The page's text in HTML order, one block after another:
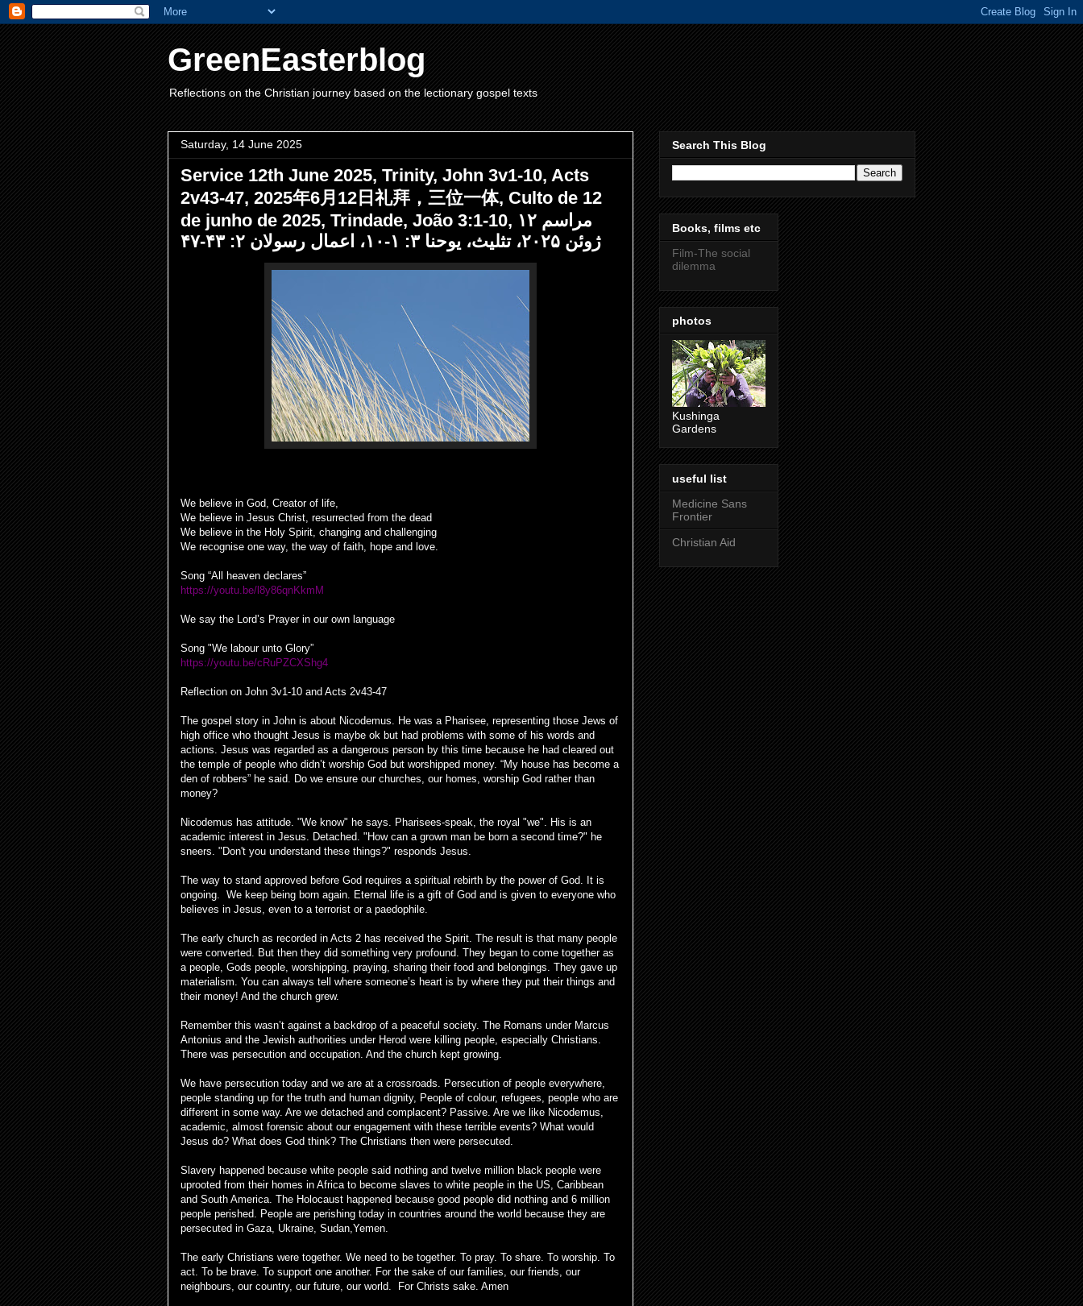
GreenEasterblog
Reflections on the Christian journey based on the lectionary gospel texts
Saturday, 14 June 2025
Service 12th June 2025, Trinity, John 3v1-10, Acts
2v43-47, 2025年6月12日礼拜，三位一体, Culto de 12
de junho de 2025, Trindade, João 3:1-10, مراسم ۱۲
ژوئن ۲۰۲۵، تثلیث، یوحنا ۳: ۱-۱۰، اعمال رسولان ۲: ۴۳-۴۷
We believe in God, Creator of life,
We believe in Jesus Christ, resurrected from the dead
We believe in the Holy Spirit, changing and challenging
We recognise one way, the way of faith, hope and love.
Song “All heaven declares”
https://youtu.be/l8y86qnKkmM
We say the Lord’s Prayer in our own language
Song "We labour unto Glory”
https://youtu.be/cRuPZCXShg4
Reflection on John 3v1-10 and Acts 2v43-47
The gospel story in John is about Nicodemus. He was a Pharisee, representing those Jews of
high office who thought Jesus is maybe ok but had problems with some of his words and
actions. Jesus was regarded as a dangerous person by this time because he had cleared out
the temple of people who didn’t worship God but worshipped money. “My house has become a
den of robbers” he said. Do we ensure our churches, our homes, worship God rather than
money?
Nicodemus has attitude. "We know" he says. Pharisees-speak, the royal "we". His is an
academic interest in Jesus. Detached. "How can a grown man be born a second time?" he
sneers. "Don't you understand these things?" responds Jesus.
The way to stand approved before God requires a spiritual rebirth by the power of God. It is
ongoing. We keep being born again. Eternal life is a gift of God and is given to everyone who
believes in Jesus, even to a terrorist or a paedophile.
The early church as recorded in Acts 2 has received the Spirit. The result is that many people
were converted. But then they did something very profound. They began to come together as
a people, Gods people, worshipping, praying, sharing their food and belongings. They gave up
materialism. You can always tell where someone’s heart is by where they put their things and
their money! And the church grew.
Remember this wasn’t against a backdrop of a peaceful society. The Romans under Marcus
Antonius and the Jewish authorities under Herod were killing people, especially Christians.
There was persecution and occupation. And the church kept growing.
We have persecution today and we are at a crossroads. Persecution of people everywhere,
people standing up for the truth and human dignity, People of colour, refugees, people who are
different in some way. Are we detached and complacent? Passive. Are we like Nicodemus,
academic, almost forensic about our engagement with these terrible events? What would
Jesus do? What does God think? The Christians then were persecuted.
Slavery happened because white people said nothing and twelve million black people were
uprooted from their homes in Africa to become slaves to white people in the US, Caribbean
and South America. The Holocaust happened because good people did nothing and 6 million
people perished. People are perishing today in countries around the world because they are
persecuted in Gaza, Ukraine, Sudan,Yemen.
The early Christians were together. We need to be together. To pray. To share. To worship. To
act. To be brave. To support one another. For the sake of our families, our friends, our
neighbours, our country, our future, our world. For Christs sake. Amen
Search This Blog
Books, films etc
Film-The social
dilemma
photos
Kushinga
Gardens
useful list
Medicine Sans
Frontier
Christian Aid